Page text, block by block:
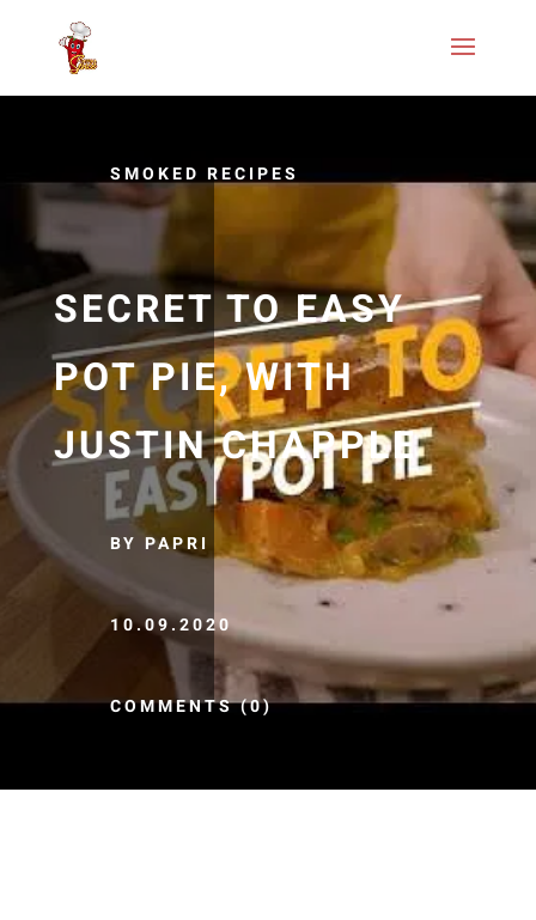
SMOKED RECIPES
SECRET TO EASY
POT PIE, WITH
JUSTIN CHAPPLE
BY PAPRI
10.09.2020
COMMENTS (0)